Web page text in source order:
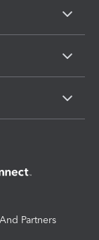
Partners